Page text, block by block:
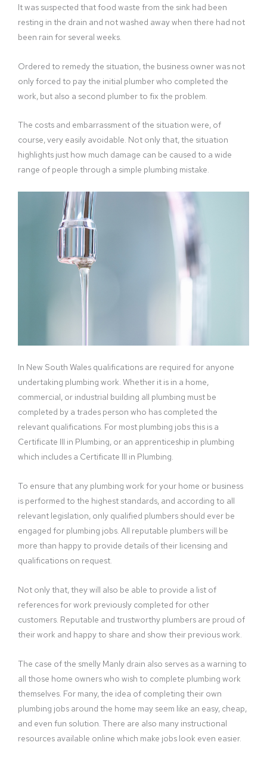
It was suspected that food waste from the sink had been
resting in the drain and not washed away when there had not
been rain for several weeks.
Ordered to remedy the situation, the business owner was not
only forced to pay the initial plumber who completed the
work, but also a second plumber to fix the problem.
The costs and embarrassment of the situation were, of
course, very easily avoidable. Not only that, the situation
highlights just how much damage can be caused to a wide
range of people through a simple plumbing mistake.
In New South Wales qualifications are required for anyone
undertaking plumbing work. Whether it is in a home,
commercial, or industrial building all plumbing must be
completed by a trades person who has completed the
relevant qualifications. For most plumbing jobs this is a
Certificate III in Plumbing, or an apprenticeship in plumbing
which includes a Certificate III in Plumbing.
To ensure that any plumbing work for your home or business
is performed to the highest standards, and according to all
relevant legislation, only qualified plumbers should ever be
engaged for plumbing jobs. All reputable plumbers will be
more than happy to provide details of their licensing and
qualifications on request.
Not only that, they will also be able to provide a list of
references for work previously completed for other
customers. Reputable and trustworthy plumbers are proud of
their work and happy to share and show their previous work.
The case of the smelly Manly drain also serves as a warning to
all those home owners who wish to complete plumbing work
themselves. For many, the idea of completing their own
plumbing jobs around the home may seem like an easy, cheap,
and even fun solution. There are also many instructional
resources available online which make jobs look even easier.